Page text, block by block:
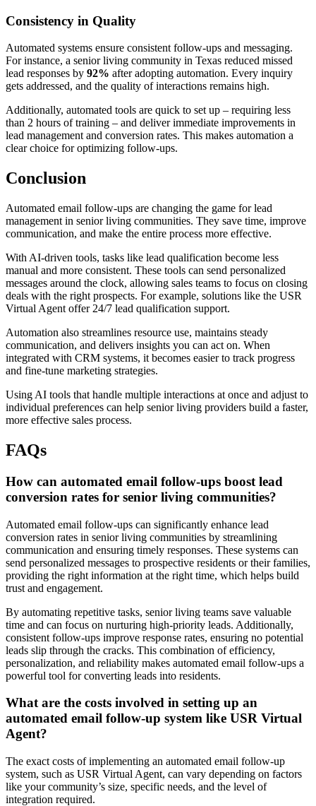
Consistency in Quality
Automated systems ensure consistent follow-ups and messaging.
For instance, a senior living community in Texas reduced missed
lead responses by 92% after adopting automation. Every inquiry
gets addressed, and the quality of interactions remains high.
Additionally, automated tools are quick to set up – requiring less
than 2 hours of training – and deliver immediate improvements in
lead management and conversion rates. This makes automation a
clear choice for optimizing follow-ups.
Conclusion
Automated email follow-ups are changing the game for lead
management in senior living communities. They save time, improve
communication, and make the entire process more effective.
With AI-driven tools, tasks like lead qualification become less
manual and more consistent. These tools can send personalized
messages around the clock, allowing sales teams to focus on closing
deals with the right prospects. For example, solutions like the USR
Virtual Agent offer 24/7 lead qualification support.
Automation also streamlines resource use, maintains steady
communication, and delivers insights you can act on. When
integrated with CRM systems, it becomes easier to track progress
and fine-tune marketing strategies.
Using AI tools that handle multiple interactions at once and adjust to
individual preferences can help senior living providers build a faster,
more effective sales process.
FAQs
How can automated email follow-ups boost lead
conversion rates for senior living communities?
Automated email follow-ups can significantly enhance lead
conversion rates in senior living communities by streamlining
communication and ensuring timely responses. These systems can
send personalized messages to prospective residents or their families,
providing the right information at the right time, which helps build
trust and engagement.
By automating repetitive tasks, senior living teams save valuable
time and can focus on nurturing high-priority leads. Additionally,
consistent follow-ups improve response rates, ensuring no potential
leads slip through the cracks. This combination of efficiency,
personalization, and reliability makes automated email follow-ups a
powerful tool for converting leads into residents.
What are the costs involved in setting up an
automated email follow-up system like USR Virtual
Agent?
The exact costs of implementing an automated email follow-up
system, such as USR Virtual Agent, can vary depending on factors
like your community’s size, specific needs, and the level of
integration required.